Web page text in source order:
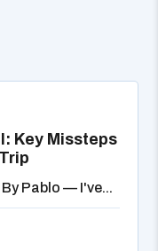
Key Missteps
Pablo — I've...